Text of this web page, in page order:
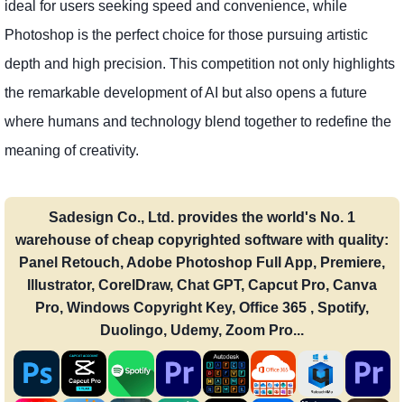
ideal for users seeking speed and convenience, while
Photoshop is the perfect choice for those pursuing artistic
depth and high precision. This competition not only highlights
the remarkable development of AI but also opens a future
where humans and technology blend together to redefine the
meaning of creativity.
Sadesign Co., Ltd. provides the world's No. 1
warehouse of cheap copyrighted software with quality:
Panel Retouch, Adobe Photoshop Full App, Premiere,
Illustrator, CorelDraw, Chat GPT, Capcut Pro, Canva
Pro, Windows Copyright Key, Office 365 , Spotify,
Duolingo, Udemy, Zoom Pro...